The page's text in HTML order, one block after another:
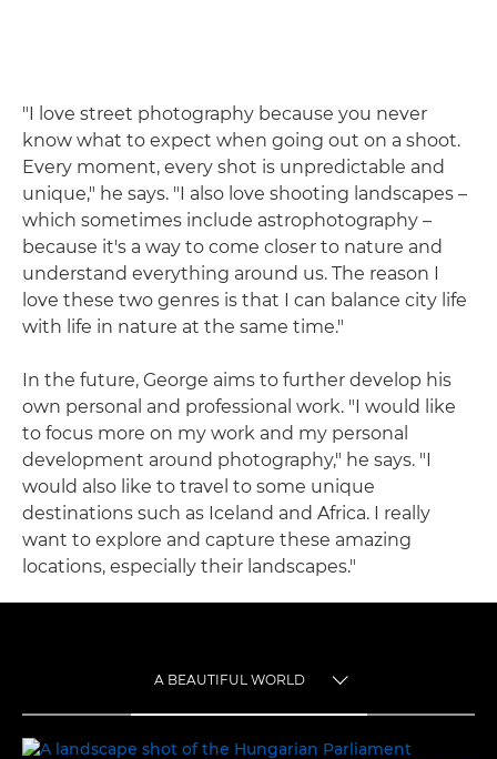
"I love street photography because you never
know what to expect when going out on a shoot.
Every moment, every shot is unpredictable and
unique," he says. "I also love shooting landscapes –
which sometimes include astrophotography –
because it's a way to come closer to nature and
understand everything around us. The reason I
love these two genres is that I can balance city life
with life in nature at the same time."
In the future, George aims to further develop his
own personal and professional work. "I would like
to focus more on my work and my personal
development around photography," he says. "I
would also like to travel to some unique
destinations such as Iceland and Africa. I really
want to explore and capture these amazing
locations, especially their landscapes."
A BEAUTIFUL WORLD
A BEAUTIFUL WORLD